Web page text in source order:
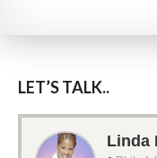
LET’S TALK..